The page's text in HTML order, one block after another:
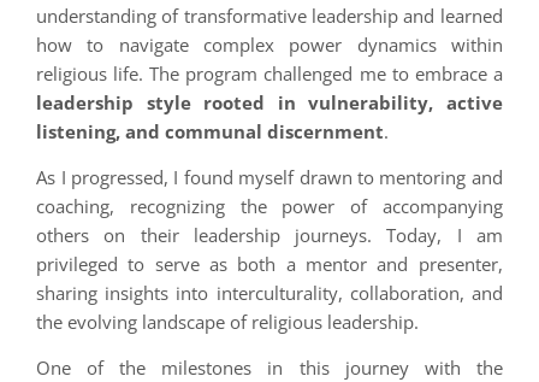
understanding of transformative leadership and learned
how to navigate complex power dynamics within
religious life. The program challenged me to embrace a
leadership style rooted in vulnerability, active
listening, and communal discernment.
As I progressed, I found myself drawn to mentoring and
coaching, recognizing the power of accompanying
others on their leadership journeys. Today, I am
privileged to serve as both a mentor and presenter,
sharing insights into interculturality, collaboration, and
the evolving landscape of religious leadership.
One of the milestones in this journey with the